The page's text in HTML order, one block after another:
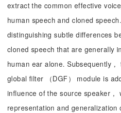
extract the common effective
human speech and cloned
distinguishing subtle differences
cloned speech that are generally
human ear alone. Subsequently
global filter （DGF） module is
influence of the source speaker，
representation and generalization